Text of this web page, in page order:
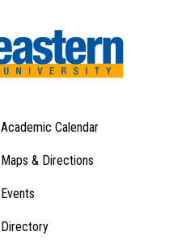
Academic Calendar
Maps & Directions
Events
Directory